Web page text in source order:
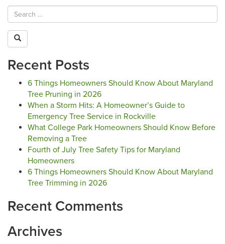
Recent Posts
6 Things Homeowners Should Know About Maryland
Tree Pruning in 2026
When a Storm Hits: A Homeowner’s Guide to
Emergency Tree Service in Rockville
What College Park Homeowners Should Know Before
Removing a Tree
Fourth of July Tree Safety Tips for Maryland
Homeowners
6 Things Homeowners Should Know About Maryland
Tree Trimming in 2026
Recent Comments
Archives